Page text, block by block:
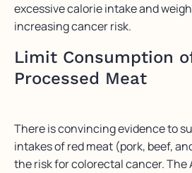
excessive calorie intake and
increasing cancer risk.
Limit Consumption
Processed Meat
There is convincing evidence to
intakes of red meat (pork, beef,
the risk for colorectal cancer. The